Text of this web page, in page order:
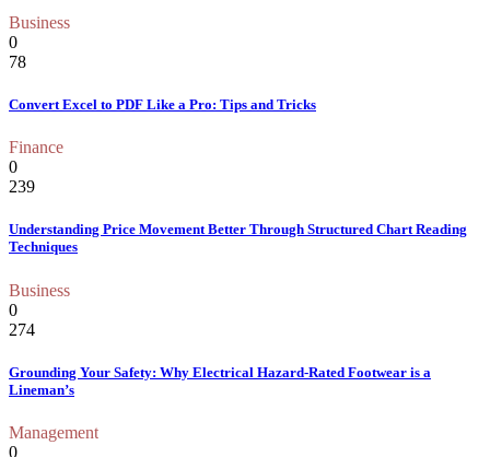
Business
0
78
Convert Excel to PDF Like a Pro: Tips and Tricks
Finance
0
239
Understanding Price Movement Better Through Structured Chart Reading
Techniques
Business
0
274
Grounding Your Safety: Why Electrical Hazard-Rated Footwear is a
Lineman’s
Management
0